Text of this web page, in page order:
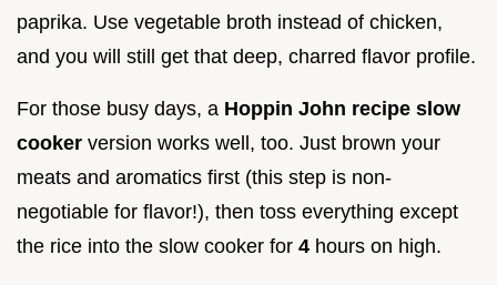
paprika. Use vegetable broth instead of chicken,
and you will still get that deep, charred flavor profile.
For those busy days, a Hoppin John recipe slow
cooker version works well, too. Just brown your
meats and aromatics first (this step is non-
negotiable for flavor!), then toss everything except
the rice into the slow cooker for 4 hours on high.